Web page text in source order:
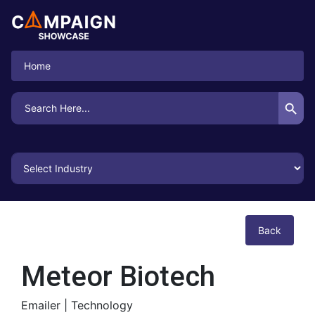
Home
Search
for:
Search Button
Back
Meteor Biotech
Emailer | Technology